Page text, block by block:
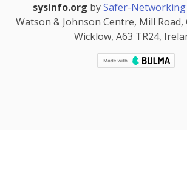
sysinfo.org bySafer-Networking
Watson & Johnson Centre, Mill Road,
Wicklow, A63 TR24,